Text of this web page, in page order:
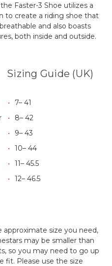
Faster-3 Shoe utilizes a
to create a riding shoe that
and also boasts
both inside and outside.
Sizing Guide (UK)
7– 41
8– 42
9– 43
10– 44
11– 45.5
12– 46.5
size you need,
may be smaller than
so you may need to go up
fit. Please use the size